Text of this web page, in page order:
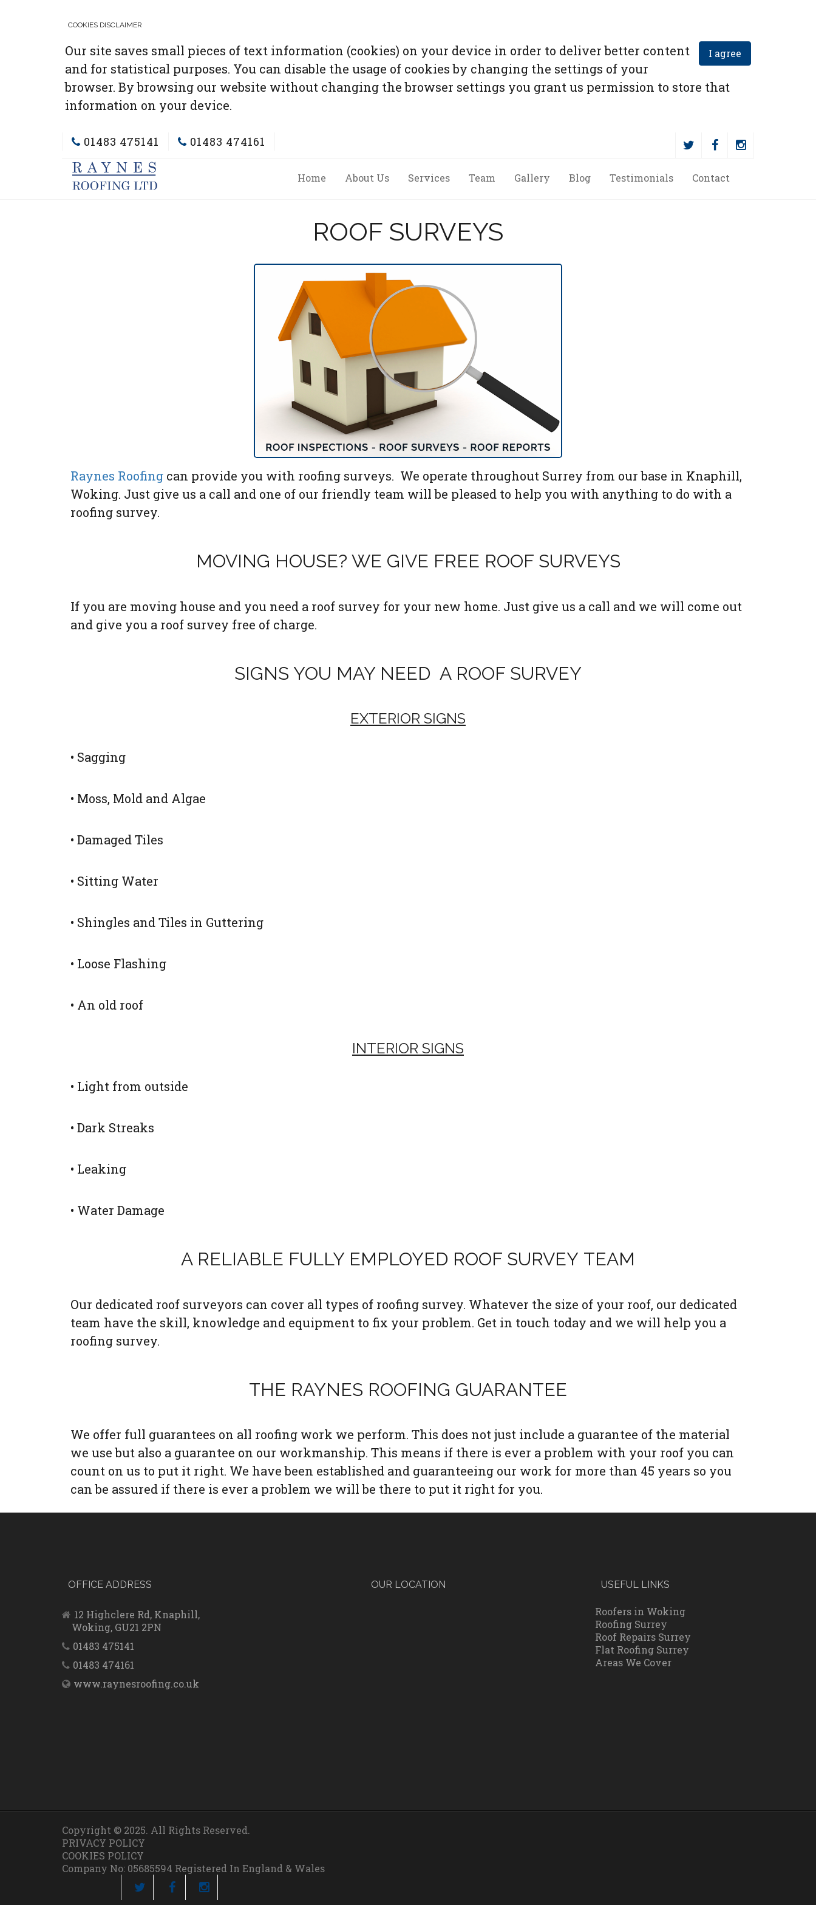
COOKIES DISCLAIMER
I agree
Our site saves small pieces of text information (cookies) on your device in order to deliver better content
and for statistical purposes. You can disable the usage of cookies by changing the settings of your
browser. By browsing our website without changing the browser settings you grant us permission to store that
information on your device.
01483 475141 01483 474161
Home About Us Services Team Gallery Blog Testimonials Contact
ROOF SURVEYS
Raynes Roofing can provide you with roofing surveys. We operate throughout Surrey from our base in Knaphill,
Woking. Just give us a call and one of our friendly team will be pleased to help you with anything to do with a
roofing survey.
MOVING HOUSE? WE GIVE FREE ROOF SURVEYS
If you are moving house and you need a roof survey for your new home. Just give us a call and we will come out
and give you a roof survey free of charge.
SIGNS YOU MAY NEED A ROOF SURVEY
EXTERIOR SIGNS
• Sagging
• Moss, Mold and Algae
• Damaged Tiles
• Sitting Water
• Shingles and Tiles in Guttering
• Loose Flashing
• An old roof
INTERIOR SIGNS
• Light from outside
• Dark Streaks
• Leaking
• Water Damage
A RELIABLE FULLY EMPLOYED ROOF SURVEY TEAM
Our dedicated roof surveyors can cover all types of roofing survey. Whatever the size of your roof, our dedicated
team have the skill, knowledge and equipment to fix your problem. Get in touch today and we will help you a
roofing survey.
THE RAYNES ROOFING GUARANTEE
We offer full guarantees on all roofing work we perform. This does not just include a guarantee of the material
we use but also a guarantee on our workmanship. This means if there is ever a problem with your roof you can
count on us to put it right. We have been established and guaranteeing our work for more than 45 years so you
can be assured if there is ever a problem we will be there to put it right for you.
OFFICE ADDRESS
12 Highclere Rd, Knaphill,
Woking, GU21 2PN
01483 475141
01483 474161
www.raynesroofing.co.uk
OUR LOCATION USEFUL LINKS
Roofers in Woking
Roofing Surrey
Roof Repairs Surrey
Flat Roofing Surrey
Areas We Cover
Copyright © 2025. All Rights Reserved.
PRIVACY POLICY
COOKIES POLICY
Company No: 05685594 Registered In England & Wales